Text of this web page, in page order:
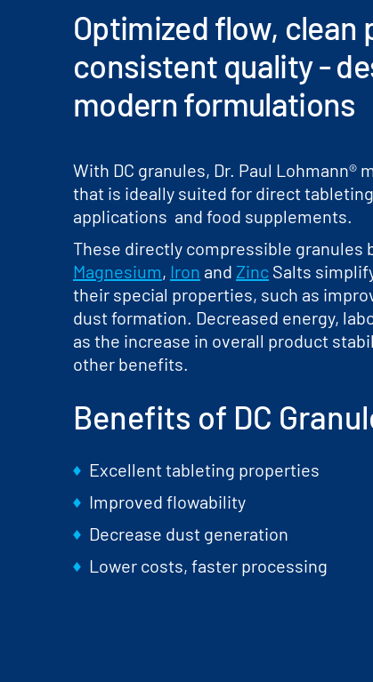
Optimized flow, clean
consistent quality -
modern formulations
With DC granules, Dr. Paul Lohmann®
that is ideally suited for direct
applications and food supplements.
These directly compressible granules
Magnesium, Iron and Zinc Salts
their special properties, such as
dust formation. Decreased energy,
as the increase in overall product
other benefits.
Benefits of DC
Excellent tableting properties
Improved flowability
Decrease dust generation
Lower costs, faster processing